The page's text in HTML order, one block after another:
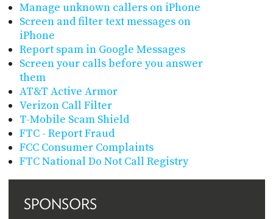
Manage unknown callers on iPhone
Screen and filter text messages on
iPhone
Report spam in Google Messages
Screen your calls before you answer
them
AT&T Active Armor
Verizon Call Filter
T-Mobile Scam Shield
FTC - Report Fraud
FCC Consumer Complaints
FTC National Do Not Call Registry
SPONSORS